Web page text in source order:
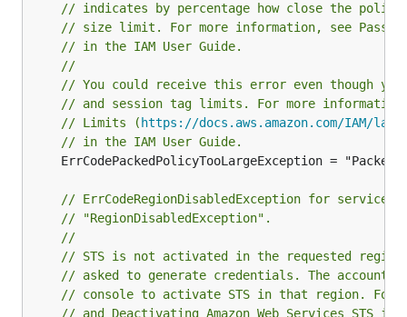
// indicates by percentage how close the
// size limit. For more information, see
// in the IAM User Guide.
//
// You could receive this error even though
// and session tag limits. For more information,
// Limits ( https://docs.aws.amazon.com/IAM/
// in the IAM User Guide.
// ErrCodeRegionDisabledException for service
// "RegionDisabledException".
//
// STS is not activated in the requested
// asked to generate credentials. The account
// console to activate STS in that region. For
// and Deactivating Amazon Web Services STS in